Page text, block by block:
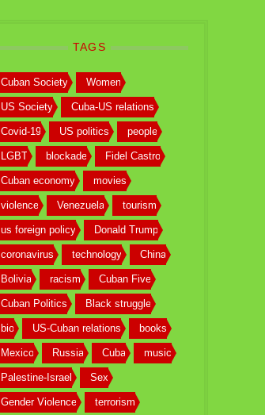
TAGS
Cuban Society Women
US Society Cuba-US relations
Covid-19 US politics people
LGBT blockade Fidel Castro
Cuban economy movies
violence Venezuela tourism
us foreign policy Donald Trump
coronavirus technology China
Bolivia racism Cuban Five
Cuban Politics Black struggle
bio US-Cuban relations books
Mexico Russia Cuba music
Palestine-Israel Sex
Gender Violence terrorism